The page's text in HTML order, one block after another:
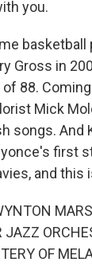
you.
basketball
Gross in
of 88.
Mick
songs. And
first
and this
JAZZ
OF